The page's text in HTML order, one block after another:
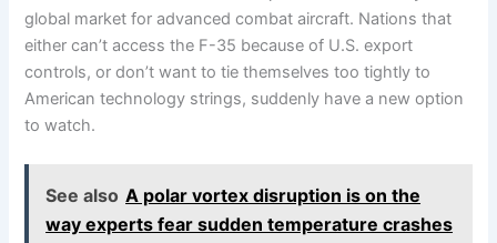
global market for advanced combat aircraft. Nations that
either can’t access the F-35 because of U.S. export
controls, or don’t want to tie themselves too tightly to
American technology strings, suddenly have a new option
to watch.
See also A polar vortex disruption is on the
way experts fear sudden temperature crashes